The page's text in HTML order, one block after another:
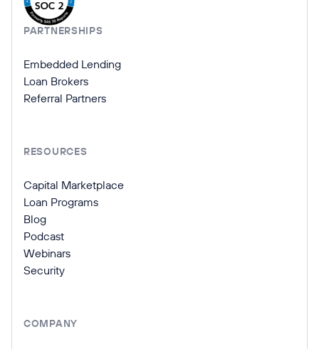
PARTNERSHIPS
Embedded Lending
Loan Brokers
Referral Partners
RESOURCES
Capital Marketplace
Loan Programs
Blog
Podcast
Webinars
Security
COMPANY